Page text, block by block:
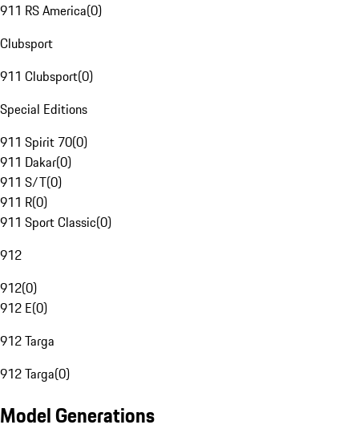
911 RS America(0)
Clubsport
911 Clubsport(0)
Special Editions
911 Spirit 70(0)
911 Dakar(0)
911 S/T(0)
911 R(0)
911 Sport Classic(0)
912
912(0)
912 E(0)
912 Targa
912 Targa(0)
Model Generations